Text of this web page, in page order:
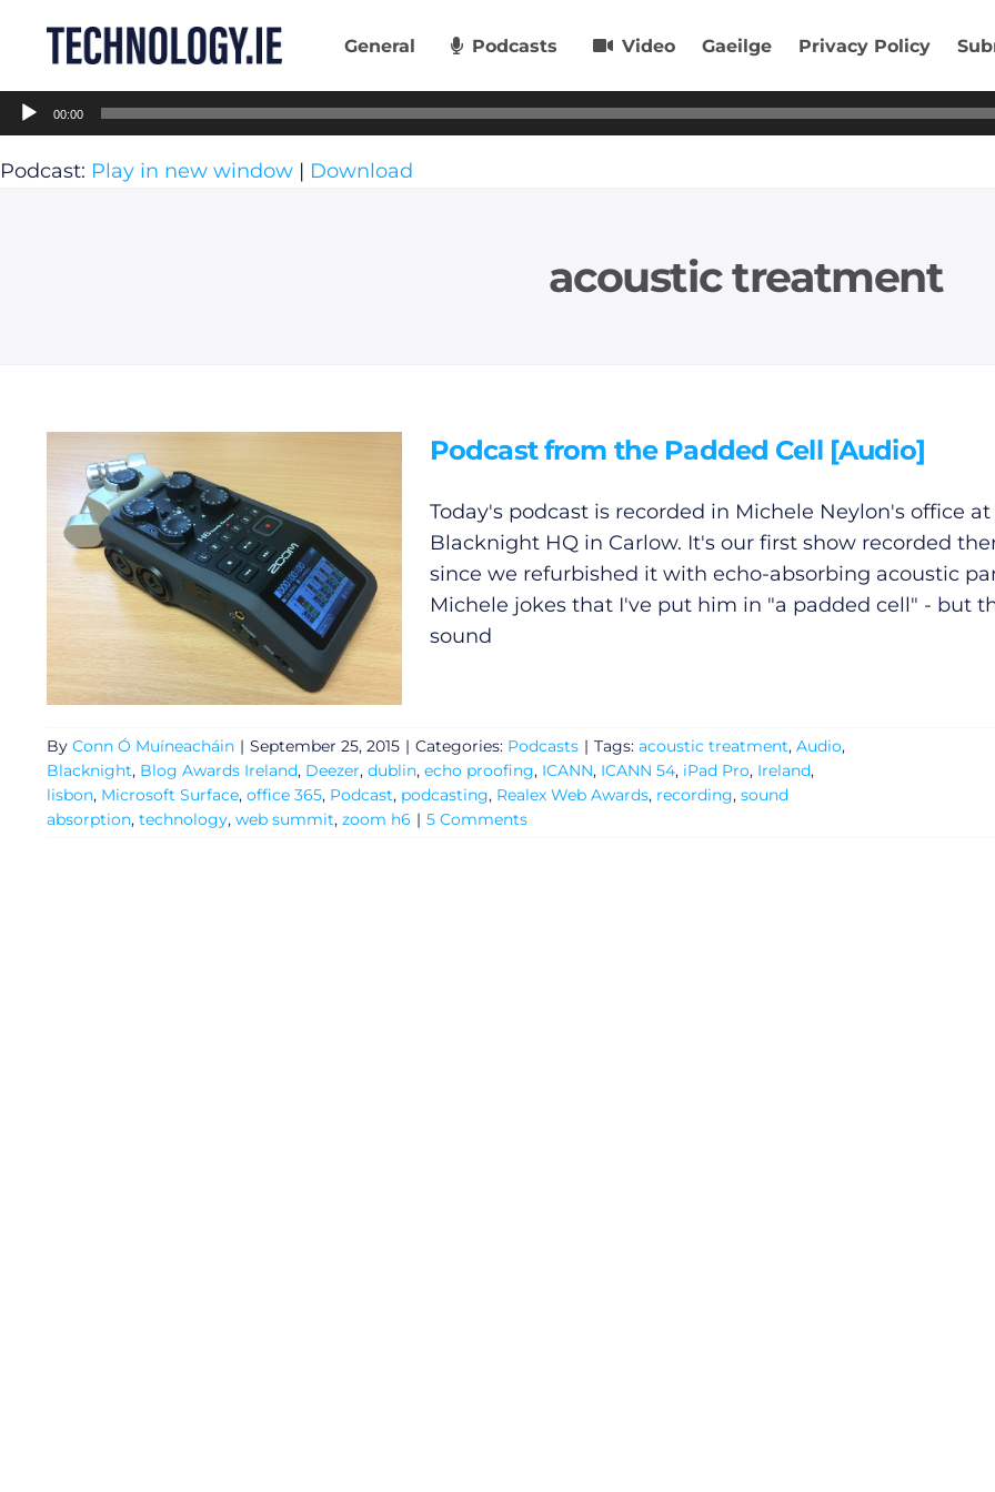
General Podcasts Video Gaeilge Privacy Policy
Audio
Player
00:00
Podcast: Play in new window | Download
acoustic treatment
Podcast from the Padded Cell [Audio]
Today's podcast is recorded in Michele Neylon's office at
Blacknight HQ in Carlow. It's our first show recorded
since we refurbished it with echo-absorbing acoustic
Michele jokes that I've put him in "a padded cell" - but
sound
By Conn Ó Muíneacháin | September 25, 2015 | Categories: Podcasts | Tags: acoustic treatment, Audio,
Blacknight, Blog Awards Ireland, Deezer, dublin, echo proofing, ICANN, ICANN 54, iPad Pro, Ireland,
lisbon, Microsoft Surface, office 365, Podcast, podcasting, Realex Web Awards, recording, sound
absorption, technology, web summit, zoom h6 | 5 Comments